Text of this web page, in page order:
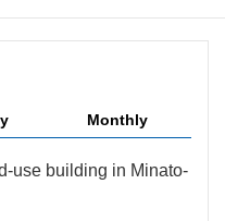
Monthly
use building in Minato-